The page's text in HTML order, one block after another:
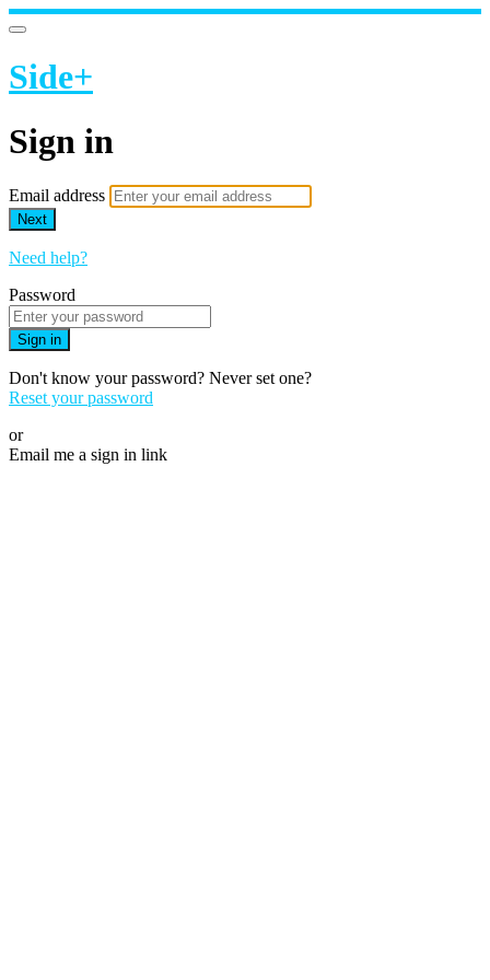
Side+
Sign in
Email address
Next
Need help?
Password
Sign in
Don't know your password? Never set one?
Reset your password
or
Email me a sign in link